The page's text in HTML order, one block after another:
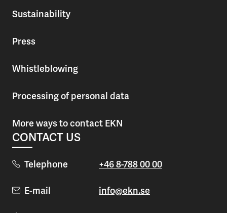
Sustainability
Press
Whistleblowing
Processing of personal data
More ways to contact EKN
CONTACT US
Telephone +46 8-788 00 00
E-mail info@ekn.se